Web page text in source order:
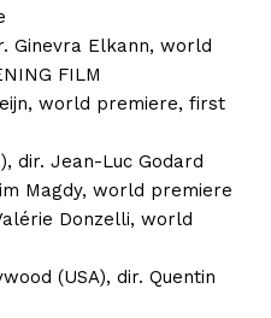
Ginevra Elkann, world
FILM
world premiere, first
dir. Jean-Luc Godard
Magdy, world premiere
Donzelli, world
(USA), dir. Quentin